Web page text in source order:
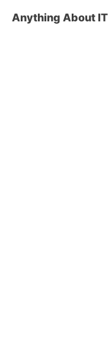
Anything About IT